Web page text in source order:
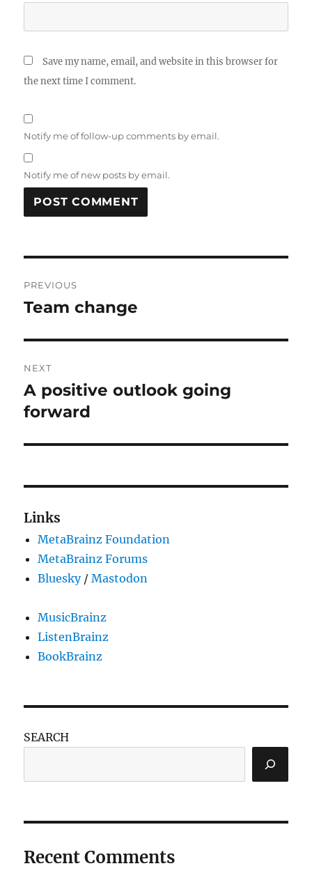
Save my name, email, and website in this browser for
the next time I comment.
Notify me of follow-up comments by email.
Notify me of new posts by email.
navigation
PREVIOUS
Previous
Team change
NEXT
Next
post:
A positive outlook going
forward
Links
MetaBrainz Foundation
MetaBrainz Forums
Bluesky/Mastodon
MusicBrainz
ListenBrainz
BookBrainz
SEARCH
Recent Comments